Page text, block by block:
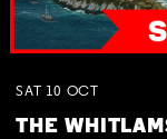
SAT 10 OCT
THE